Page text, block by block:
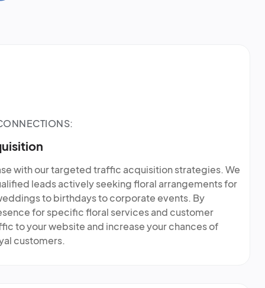
with our targeted traffic acquisition strategies. We
leads actively seeking floral arrangements for
to birthdays to corporate events. By
for specific floral services and customer
to your website and increase your chances of
customers.